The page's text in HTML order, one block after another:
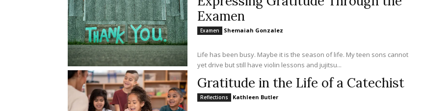
Examen
Examen Shemaiah Gonzalez
Life has been busy. Maybe it is the season of life. My teen sons cannot
yet drive but still have violin lessons and jujitsu...
Gratitude in the Life of a Catechist
Reflections Kathleen Butler